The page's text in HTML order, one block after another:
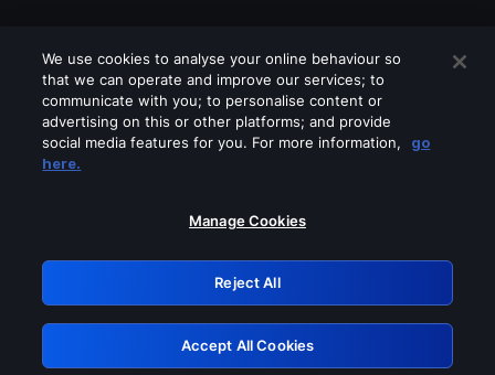
Please turn off any of these services
GRN: 0.931c2117.1786001671.5ed3acef
Retry
We use cookies to analyse your online behaviour so
that we can operate and improve our services; to
communicate with you; to personalise content or
advertising on this or other platforms; and provide
social media features for you. For more information,
go
here.
Manage Cookies
Reject All
Accept All Cookies